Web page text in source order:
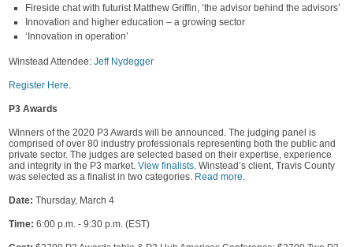
Fireside chat with futurist Matthew Griffin, ‘the advisor behind the advisors’
Innovation and higher education – a growing sector
‘Innovation in operation’
Winstead Attendee: Jeff Nydegger
Register Here.
P3 Awards
Winners of the 2020 P3 Awards will be announced. The judging panel is
comprised of over 80 industry professionals representing both the public and
private sector. The judges are selected based on their expertise, experience
and integrity in the P3 market. View finalists. Winstead’s client, Travis County
was selected as a finalist in two categories. Read more.
Date: Thursday, March 4
Time: 6:00 p.m. - 9:30 p.m. (EST)